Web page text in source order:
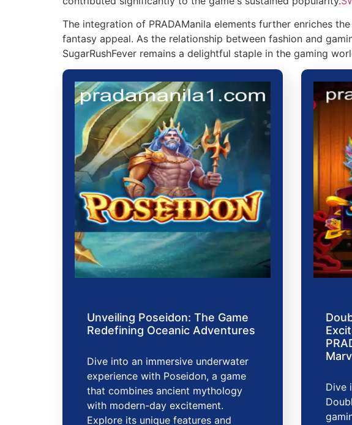
The integration of PRADAManila elements further enriches
fantasy appeal. As the relationship between fashion and
SugarRushFever remains a delightful staple in the gaming
Unveiling Poseidon: The Game
Redefining Oceanic Adventures
Dive into an immersive underwater
experience with Poseidon, a game
that combines ancient mythology
with modern-day excitement.
Explore its unique features and
Dive